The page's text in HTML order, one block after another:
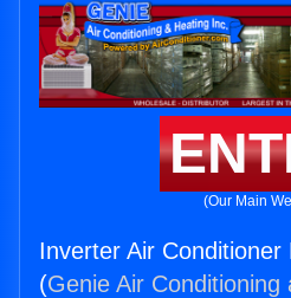
(Our Main
Inverter Air Conditioner
(Genie Air Conditioning